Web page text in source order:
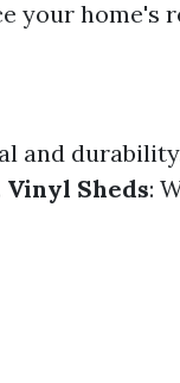
your home's
and
Vinyl Sheds: